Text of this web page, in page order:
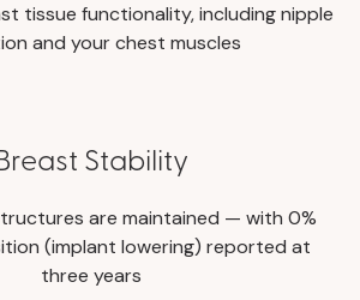
tissue functionality, including nipple
and your chest muscles
Stability
are maintained — with 0%
(implant lowering) reported at
three years